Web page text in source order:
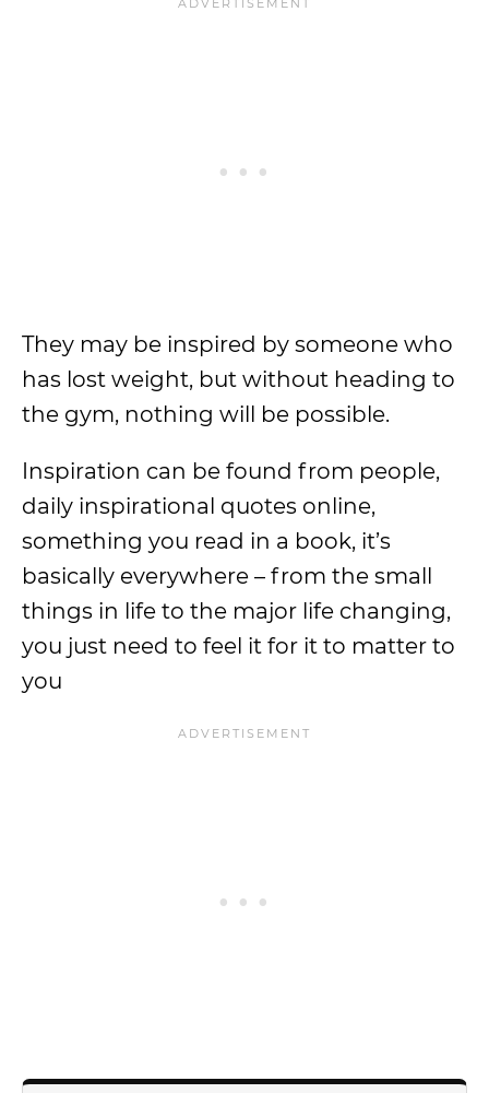
They may be inspired by someone who
has lost weight, but without heading to
the gym, nothing will be possible.
Inspiration can be found from people,
daily inspirational quotes online,
something you read in a book, it’s
basically everywhere – from the small
things in life to the major life changing,
you just need to feel it for it to matter to
you